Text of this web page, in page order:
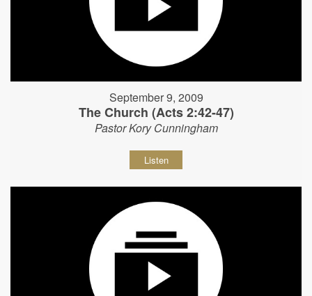
September 9, 2009
The Church (Acts 2:42-47)
Pastor Kory Cunningham
Listen